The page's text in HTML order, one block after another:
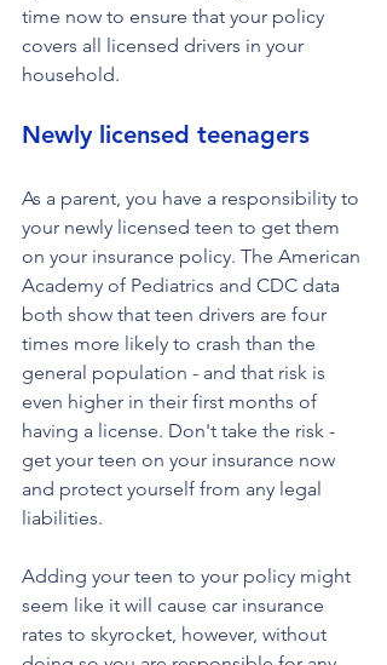
time now to ensure that your policy
covers all licensed drivers in your
household.
Newly licensed teenagers
As a parent, you have a responsibility to
your newly licensed teen to get them
on your insurance policy. The American
Academy of Pediatrics and CDC data
both show that teen drivers are four
times more likely to crash than the
general population - and that risk is
even higher in their first months of
having a license. Don't take the risk -
get your teen on your insurance now
and protect yourself from any legal
liabilities.
Adding your teen to your policy might
seem like it will cause car insurance
rates to skyrocket, however, without